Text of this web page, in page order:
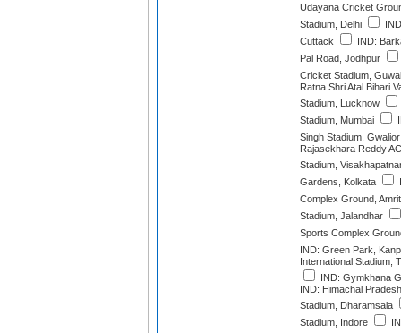
Udayana Cricket
Stadium, Delhi
Cuttack
IND:
Pal Road, Jodhpur
Cricket Stadium,
Ratna Shri Atal Bihari
Stadium, Lucknow
Stadium, Mumbai
Singh Stadium, Gwalior
Rajasekhara Reddy
Stadium,
Gardens, Kolkata
Complex Ground,
Stadium, Jalandhar
Sports Complex
IND: Green Park,
International Stadium,
IND: Gymkhana
IND: Himachal
Stadium, Dharamsala
Stadium, Indore